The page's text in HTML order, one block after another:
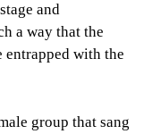
and
a way that the
entrapped with the
group that sang